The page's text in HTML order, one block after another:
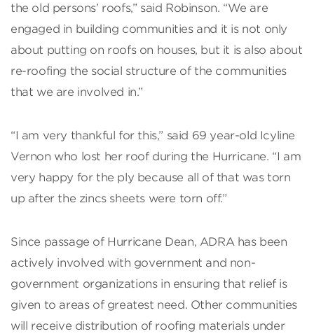
the old persons’ roofs,” said Robinson. “We are
engaged in building communities and it is not only
about putting on roofs on houses, but it is also about
re-roofing the social structure of the communities
that we are involved in.”
“I am very thankful for this,” said 69 year-old Icyline
Vernon who lost her roof during the Hurricane. “I am
very happy for the ply because all of that was torn
up after the zincs sheets were torn off.”
Since passage of Hurricane Dean, ADRA has been
actively involved with government and non-
government organizations in ensuring that relief is
given to areas of greatest need. Other communities
will receive distribution of roofing materials under